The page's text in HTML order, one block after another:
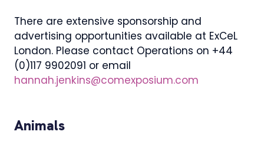
There are extensive sponsorship and
advertising opportunities available at ExCeL
London. Please contact Operations on +44
(0)117 9902091 or email
hannah.jenkins@comexposium.com
Animals